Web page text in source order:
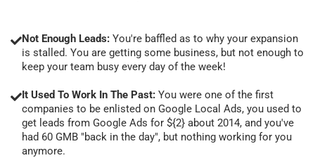
Not Enough Leads: You're baffled as to why your expansion
is stalled. You are getting some business, but not enough to
keep your team busy every day of the week!
It Used To Work In The Past: You were one of the first
companies to be enlisted on Google Local Ads, you used to
get leads from Google Ads for ${2} about 2014, and you've
had 60 GMB "back in the day", but nothing working for you
anymore.